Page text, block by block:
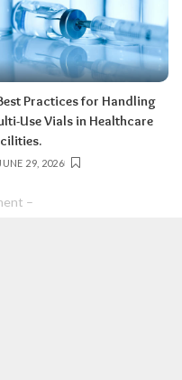
Practices for Handling
Use Vials in Healthcare
JUNE 29, 2026
–